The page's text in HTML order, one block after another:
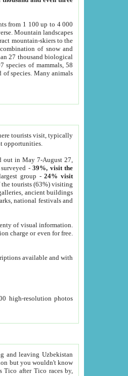
from 1 100 up to 4 000
Mountain landscapes
mountain-skiers to the
of snow and
27 thousand biological
species of mammals, 58
of species. Many animals
tourists visit, typically
opportunities.
out in May 7-August 27,
surveyed -39%, visit the
largest group -24% visit
the tourists (63%) visiting
ancient buildings
national festivals and
of visual information.
charge or even for free.
available and with
high-resolution photos
and leaving Uzbekistan